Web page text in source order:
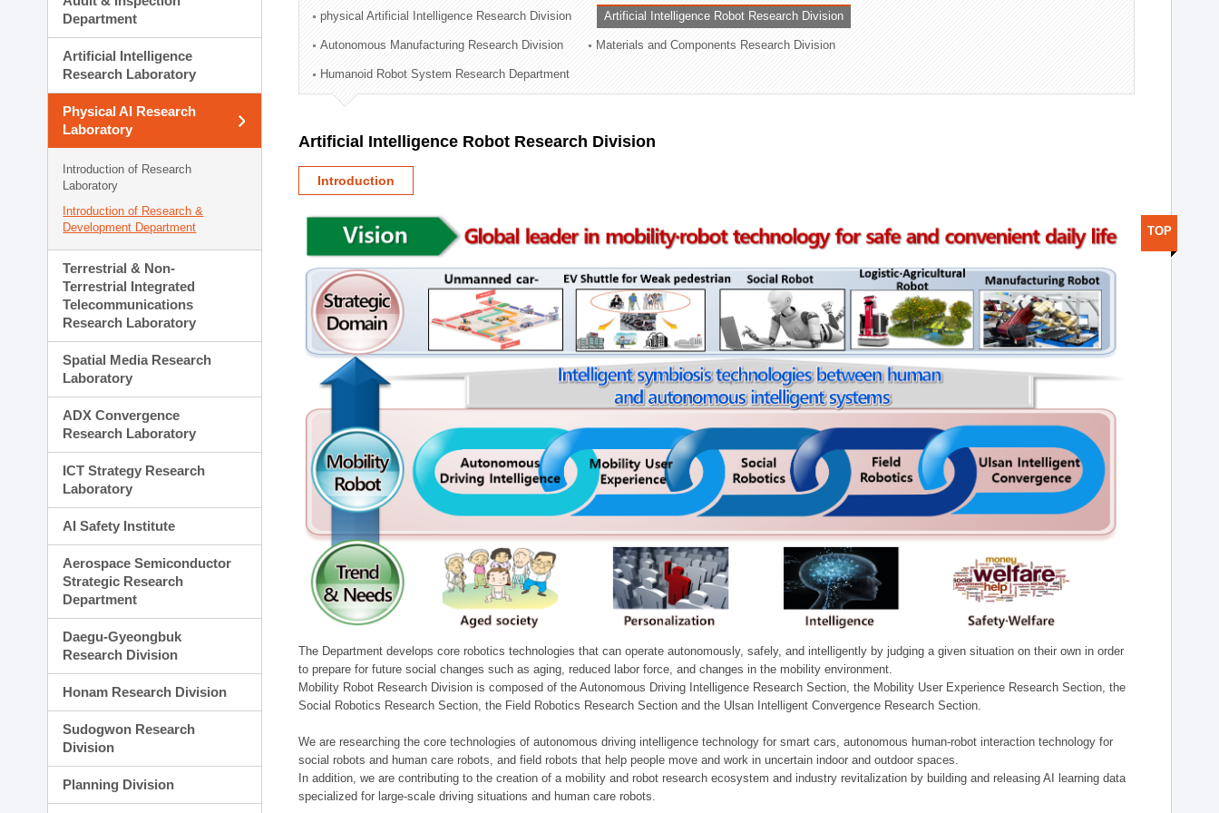
Technology Commercialization Division
Administration Division
External Relations Division
Department
Artificial Intelligence
Research Laboratory
Physical AI Research
Laboratory
Introduction of Research
Laboratory
Introduction of Research &
Development Department
Terrestrial & Non-
Terrestrial Integrated
Telecommunications
Research Laboratory
Spatial Media Research
Laboratory
ADX Convergence
Research Laboratory
ICT Strategy Research
Laboratory
AI Safety Institute
Aerospace Semiconductor
Strategic Research
Department
Daegu-Gyeongbuk
Research Division
Honam Research Division
Sudogwon Research
Division
Planning Division
physical Artificial Intelligence Research Division Artificial Intelligence Robot Research Division
Autonomous Manufacturing Research Division Materials and Components Research Division
Humanoid Robot System Research Department
Artificial Intelligence Robot Research Division
Introduction
The Department develops core robotics technologies that can operate autonomously, safely, and intelligently by judging a given situation on their own in order
to prepare for future social changes such as aging, reduced labor force, and changes in the mobility environment.
Mobility Robot Research Division is composed of the Autonomous Driving Intelligence Research Section, the Mobility User Experience Research Section, the
Social Robotics Research Section, the Field Robotics Research Section and the Ulsan Intelligent Convergence Research Section.
We are researching the core technologies of autonomous driving intelligence technology for smart cars, autonomous human-robot interaction technology for
social robots and human care robots, and field robots that help people move and work in uncertain indoor and outdoor spaces.
In addition, we are contributing to the creation of a mobility and robot research ecosystem and industry revitalization by building and releasing AI learning data
specialized for large-scale driving situations and human care robots.
TOP